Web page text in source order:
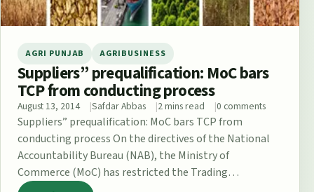
AGRI PUNJAB AGRIBUSINESS
Suppliers” prequalification: MoC bars
TCP from conducting process
August 13, 2014 Safdar Abbas 2 mins read 0 comments
Suppliers” prequalification: MoC bars TCP from
conducting process On the directives of the National
Accountability Bureau (NAB), the Ministry of
Commerce (MoC) has restricted the Trading